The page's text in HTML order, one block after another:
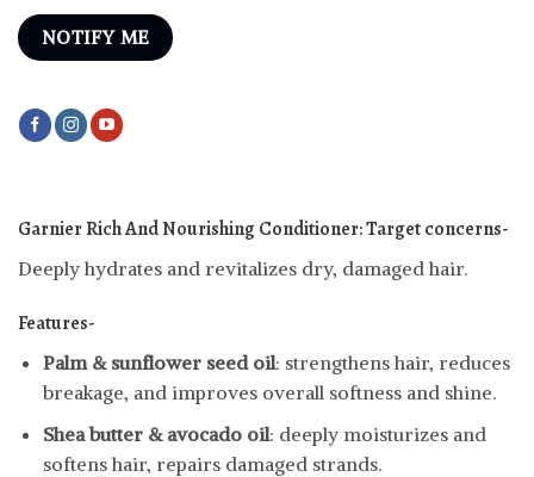
NOTIFY ME
Garnier Rich And Nourishing Conditioner:Target concerns-
Deeply hydrates and revitalizes dry, damaged hair.
Features-
Palm & sunflower seed oil: strengthens hair, reduces
breakage, and improves overall softness and shine.
Shea butter & avocado oil: deeply moisturizes and
softens hair, repairs damaged strands.